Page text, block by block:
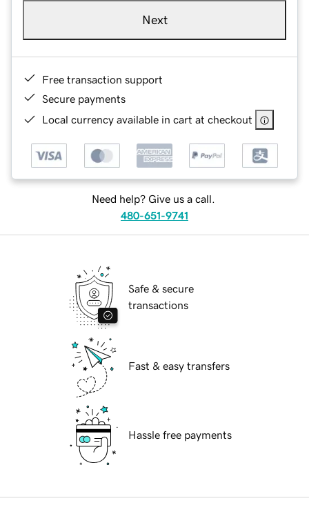
Next
Free transaction support
Secure payments
Local currency available in cart at checkout
Need help? Give us a call.
480-651-9741
Safe & secure
transactions
Fast & easy transfers
Hassle free payments